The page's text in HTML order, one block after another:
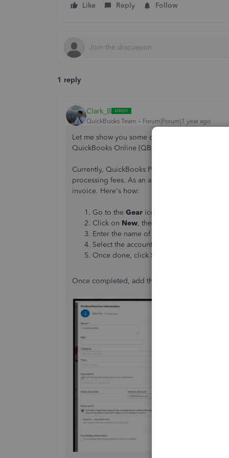
Like
Reply Follow
1 reply
Clark_B
QuickBooks Team Forum|Forum|1 year ago
Let me show you some options to make your
QuickBooks Online (QBO), Potter.
Currently, QuickBooks Payments doesn't have
processing fees. As an alternative, you can
invoice. Here's how:
Go to the Gear icon, then choose
Click on New, then select
Enter the name of your service item.
Select the account you'd use to track the
Once done, click Save and Close
Once completed, add the processing fee as